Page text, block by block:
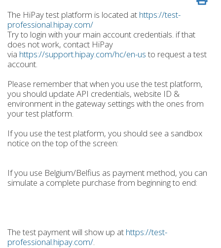
The HiPay test platform is located at https://test-
professional.hipay.com/
Try to login with your main account credentials. if that
does not work, contact HiPay
via https://support.hipay.com/hc/en-usto request a test
account.
Please remember that when you use the test platform,
you should update API credentials, website ID &
environment in the gateway settings with the ones from
your test platform.
If you use the test platform, you should see a sandbox
notice on the top of the screen:
If you use Belgium/Belfius as payment method, you can
simulate a complete purchase from beginning to end:
The test payment will show up at https://test-
professional.hipay.com/.